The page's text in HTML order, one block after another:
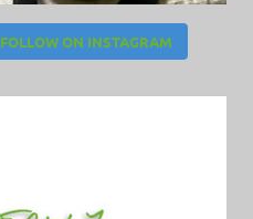
FOLLOW ON INSTAGRAM